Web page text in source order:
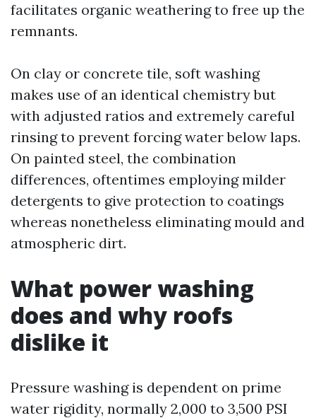
facilitates organic weathering to free up the
remnants.
On clay or concrete tile, soft washing
makes use of an identical chemistry but
with adjusted ratios and extremely careful
rinsing to prevent forcing water below laps.
On painted steel, the combination
differences, oftentimes employing milder
detergents to give protection to coatings
whereas nonetheless eliminating mould and
atmospheric dirt.
What power washing
does and why roofs
dislike it
Pressure washing is dependent on prime
water rigidity, normally 2,000 to 3,500 PSI